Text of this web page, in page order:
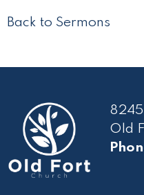
Back to Sermons
Old